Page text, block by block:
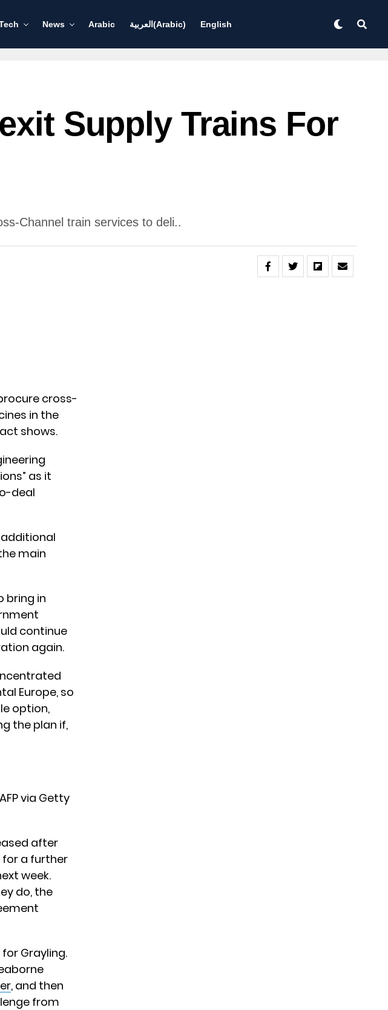
News Arabic العربية (Arabic) English
Supply Trains For
Channel train services to deli..
cross-
in the
shows.
as it
deal
main
bring in
continue
again.
Europe, so
option,
the plan if,
via Getty
after
for a further
week.
do, the
Grayling.
, and then
from